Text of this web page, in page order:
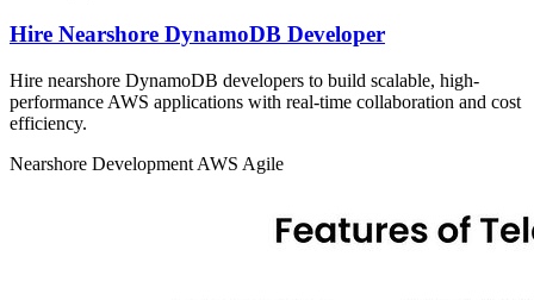
Hire Nearshore DynamoDB Developer
Hire nearshore DynamoDB developers to build scalable, high-
performance AWS applications with real-time collaboration and cost
efficiency.
Nearshore Development AWS Agile